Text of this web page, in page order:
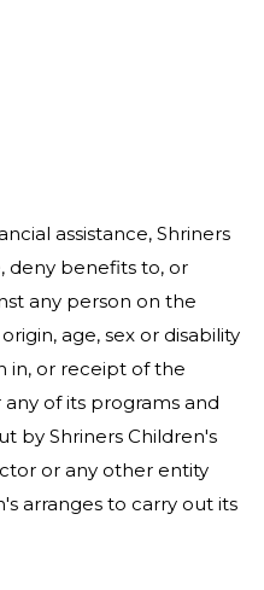
assistance, Shriners
deny benefits to, or
any person on the
age, sex or disability
in, or receipt of the
of its programs and
by Shriners Children's
or any other entity
arranges to carry out its